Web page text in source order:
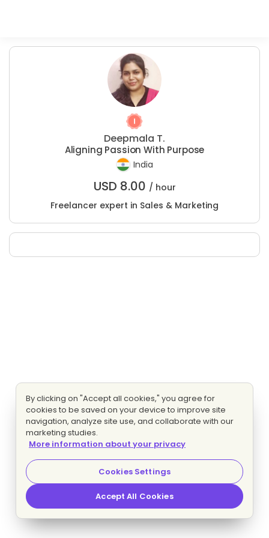
Deepmala T.
Aligning Passion With Purpose
India
USD 8.00 / hour
Freelancer expert in Sales & Marketing
By clicking on "Accept all cookies," you agree for
cookies to be saved on your device to improve site
navigation, analyze site use, and collaborate with our
marketing studies.
More information about your privacy
Cookies Settings
Accept All Cookies